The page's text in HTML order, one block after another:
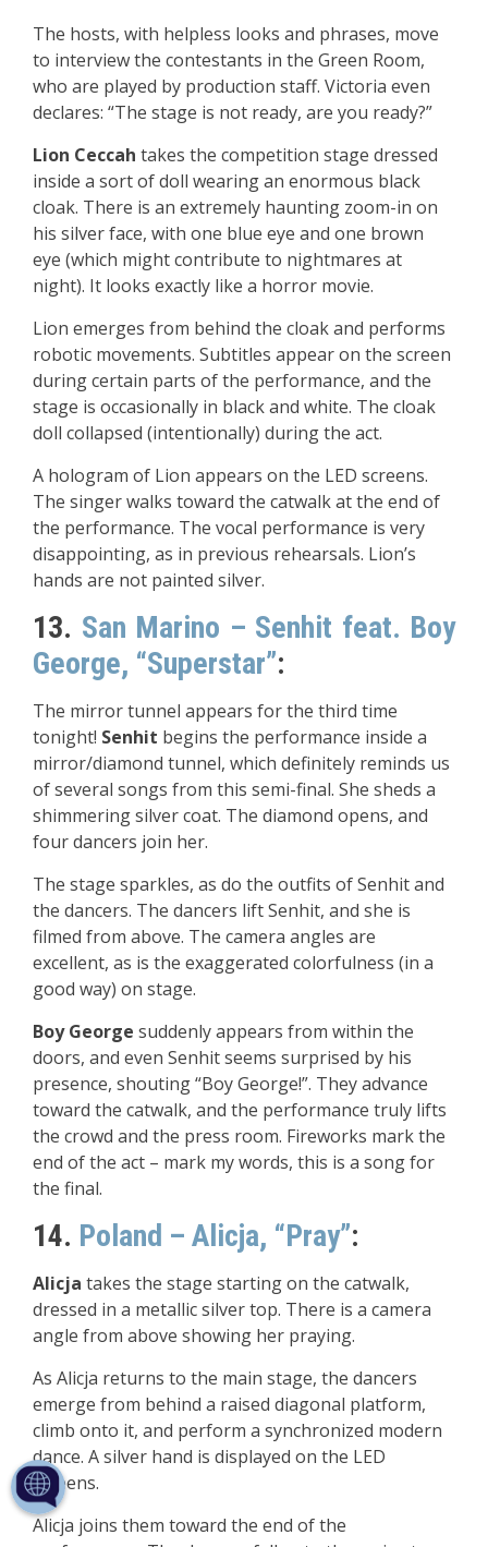
The hosts, with helpless looks and phrases, move
to interview the contestants in the Green Room,
who are played by production staff. Victoria even
declares: “The stage is not ready, are you ready?”
Lion Ceccah takes the competition stage dressed
inside a sort of doll wearing an enormous black
cloak. There is an extremely haunting zoom-in on
his silver face, with one blue eye and one brown
eye (which might contribute to nightmares at
night). It looks exactly like a horror movie.
Lion emerges from behind the cloak and performs
robotic movements. Subtitles appear on the screen
during certain parts of the performance, and the
stage is occasionally in black and white. The cloak
doll collapsed (intentionally) during the act.
A hologram of Lion appears on the LED screens.
The singer walks toward the catwalk at the end of
the performance. The vocal performance is very
disappointing, as in previous rehearsals. Lion’s
hands are not painted silver.
13. San Marino – Senhit feat. Boy
George, “Superstar”:
The mirror tunnel appears for the third time
tonight! Senhit begins the performance inside a
mirror/diamond tunnel, which definitely reminds us
of several songs from this semi-final. She sheds a
shimmering silver coat. The diamond opens, and
four dancers join her.
The stage sparkles, as do the outfits of Senhit and
the dancers. The dancers lift Senhit, and she is
filmed from above. The camera angles are
excellent, as is the exaggerated colorfulness (in a
good way) on stage.
Boy George suddenly appears from within the
doors, and even Senhit seems surprised by his
presence, shouting “Boy George!”. They advance
toward the catwalk, and the performance truly lifts
the crowd and the press room. Fireworks mark the
end of the act – mark my words, this is a song for
the final.
14. Poland – Alicja, “Pray”:
Alicja takes the stage starting on the catwalk,
dressed in a metallic silver top. There is a camera
angle from above showing her praying.
As Alicja returns to the main stage, the dancers
emerge from behind a raised diagonal platform,
climb onto it, and perform a synchronized modern
dance. A silver hand is displayed on the LED
screens.
Alicja joins them toward the end of the